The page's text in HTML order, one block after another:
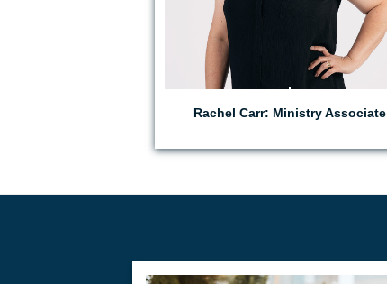
Rachel Carr: Ministry Associate